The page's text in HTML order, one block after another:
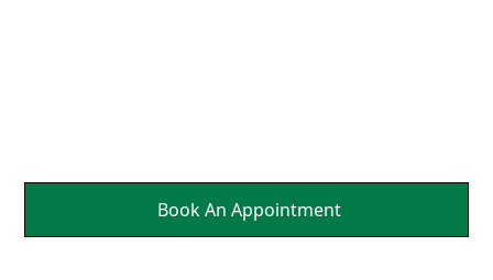
Book An Appointment